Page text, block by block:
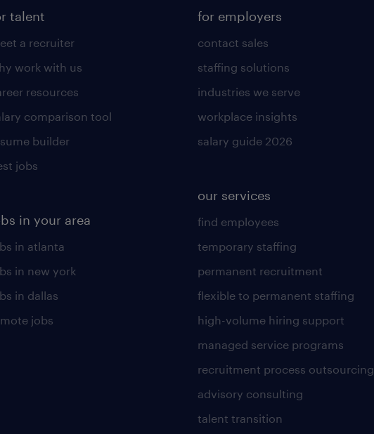
talent
a recruiter
work with us
resources
comparison tool
builder
jobs
in your area
in atlanta
in new york
in dallas
jobs
for employers
contact sales
staffing solutions
industries we serve
workplace insights
salary guide 2026
our services
find employees
temporary staffing
permanent recruitment
flexible to permanent staffing
high-volume hiring support
managed service programs
recruitment process outsourcing
advisory consulting
talent transition